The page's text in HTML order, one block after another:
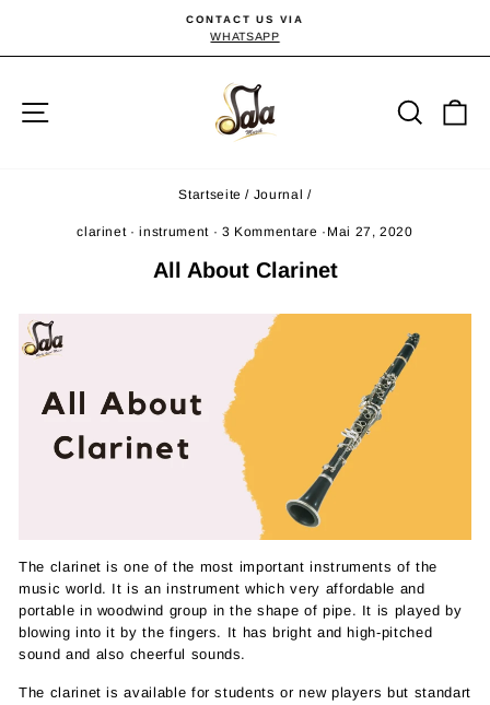
Inhalt
Pause
CONTACT US VIA
WHATSAPP
Suche
Startseite / Journal /
clarinet·instrument· 3 Kommentare · Mai 27, 2020
All About Clarinet
The clarinet is one of the most important instruments of the
music world. It is an instrument which very affordable and
portable in woodwind group in the shape of pipe. It is played by
blowing into it by the fingers. It has bright and high-pitched
sound and also cheerful sounds.
The clarinet is available for students or new players but standart